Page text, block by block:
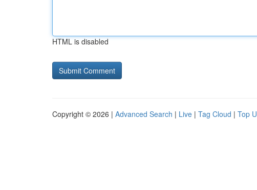
HTML is disabled
Copyright © 2026 | Advanced Search | Live | Tag Cloud | Top